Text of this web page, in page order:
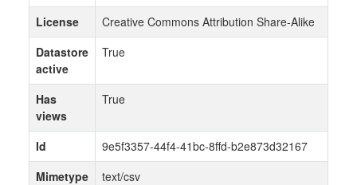
License
Creative Commons Attribution Share-Alike
Datastore
active
True
Has
views
True
Id
9e5f3357-44f4-41bc-8ffd-b2e873d32167
Mimetype
text/csv